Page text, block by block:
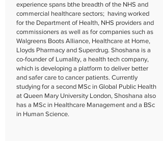
experience spans bthe breadth of the NHS and
commercial healthcare sectors; having worked
for the Department of Health, NHS providers and
commissioners as well as for companies such as
Walgreens Boots Alliance, Healthcare at Home,
Lloyds Pharmacy and Superdrug. Shoshana is a
co-founder of Lumality, a health tech company,
which is developing a platform to deliver better
and safer care to cancer patients. Currently
studying for a second MSc in Global Public Health
at Queen Mary University London, Shoshana also
has a MSc in Healthcare Management and a BSc
in Human Science.